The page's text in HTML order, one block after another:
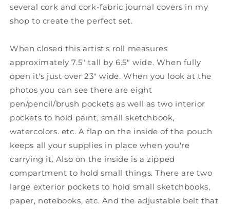
several cork and cork-fabric journal covers in my
shop to create the perfect set.
When closed this artist's roll measures
approximately 7.5" tall by 6.5" wide. When fully
open it's just over 23" wide. When you look at the
photos you can see there are eight
pen/pencil/brush pockets as well as two interior
pockets to hold paint, small sketchbook,
watercolors. etc. A flap on the inside of the pouch
keeps all your supplies in place when you're
carrying it. Also on the inside is a zipped
compartment to hold small things. There are two
large exterior pockets to hold small sketchbooks,
paper, notebooks, etc. And the adjustable belt that